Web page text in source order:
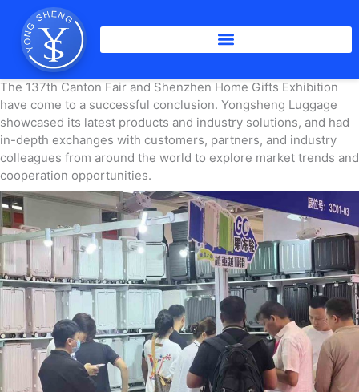
content
The 137th Canton Fair and Shenzhen Home Gifts Exhibition
have come to a successful conclusion. Yongsheng Luggage
showcased its latest products and industry solutions, and had
in-depth exchanges with customers, partners, and industry
colleagues from around the world to explore market trends and
cooperation opportunities.